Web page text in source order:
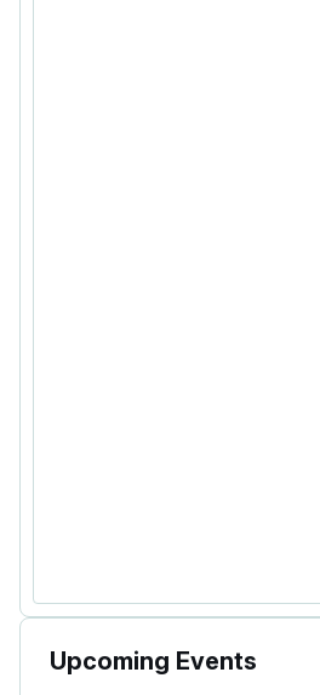
Upcoming Events